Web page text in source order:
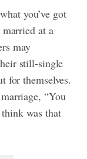
you’ve got
at a
may
still-single
for themselves.
“You
was that